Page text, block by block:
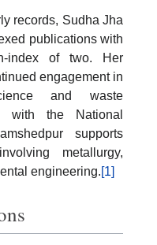
records, Sudha Jha
publications with
index of two. Her
engagement in
and waste
with the National
supports
metallurgy,
engineering.[1]